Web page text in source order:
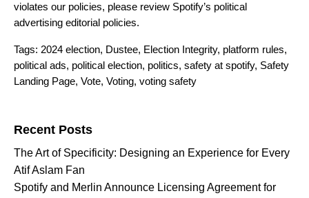
violates our policies, please review Spotify’s political
advertising editorial policies.
Tags: 2024 election, Dustee, Election Integrity, platform rules,
political ads, political election, politics, safety at spotify, Safety
Landing Page, Vote, Voting, voting safety
Recent Posts
The Art of Specificity: Designing an Experience for Every
Atif Aslam Fan
Spotify and Merlin Announce Licensing Agreement for